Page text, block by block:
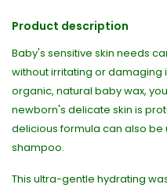
Product description
Baby's sensitive skin needs
without irritating or damaging
organic, natural baby wax,
newborn's delicate skin is
delicious formula can also
shampoo.
This ultra-gentle hydrating